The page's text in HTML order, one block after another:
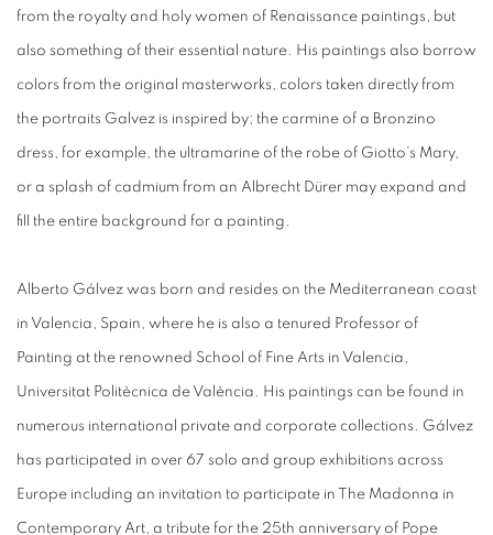
from the royalty and holy women of Renaissance paintings, but
also something of their essential nature. His paintings also borrow
colors from the original masterworks, colors taken directly from
the portraits Galvez is inspired by; the carmine of a Bronzino
dress, for example, the ultramarine of the robe of Giotto’s Mary,
or a splash of cadmium from an Albrecht Dürer may expand and
fill the entire background for a painting.
Alberto Gálvez was born and resides on the Mediterranean coast
in Valencia, Spain, where he is also a tenured Professor of
Painting at the renowned School of Fine Arts in Valencia,
Universitat Politècnica de València. His paintings can be found in
numerous international private and corporate collections. Gálvez
has participated in over 67 solo and group exhibitions across
Europe including an invitation to participate in The Madonna in
Contemporary Art, a tribute for the 25th anniversary of Pope